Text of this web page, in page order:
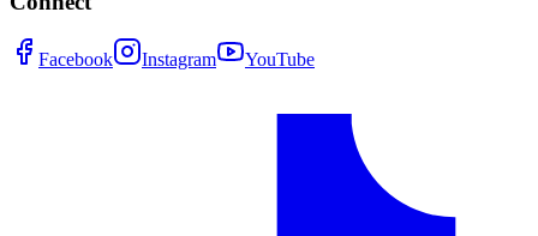
Facebook Instagram YouTube